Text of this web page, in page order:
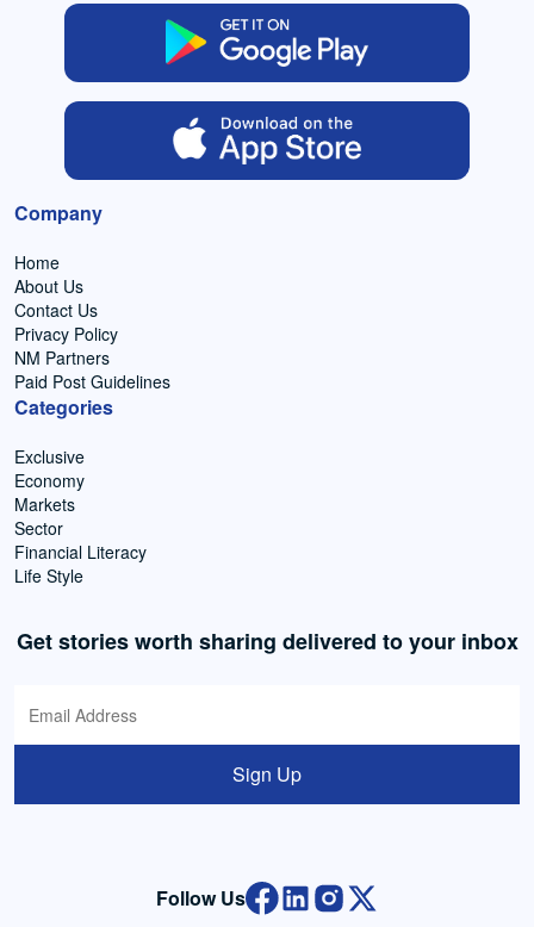
Company
Home
About Us
Contact Us
Privacy Policy
NM Partners
Paid Post Guidelines
Categories
Exclusive
Economy
Markets
Sector
Financial Literacy
Life Style
Get stories worth sharing delivered to your inbox
Sign Up
Follow Us